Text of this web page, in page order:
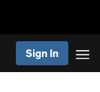
Sign In